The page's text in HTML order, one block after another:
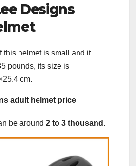
Designs
this helmet is small and it
pounds, its size is
cm.
adult helmet price
be around 2 to 3 thousand .